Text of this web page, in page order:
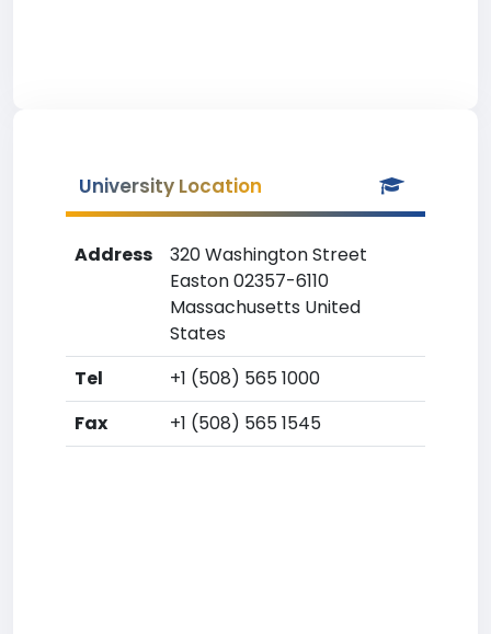
University Location
Address
320 Washington Street
Easton 02357-6110
Massachusetts United
States
Tel
+1 (508) 565 1000
Fax
+1 (508) 565 1545